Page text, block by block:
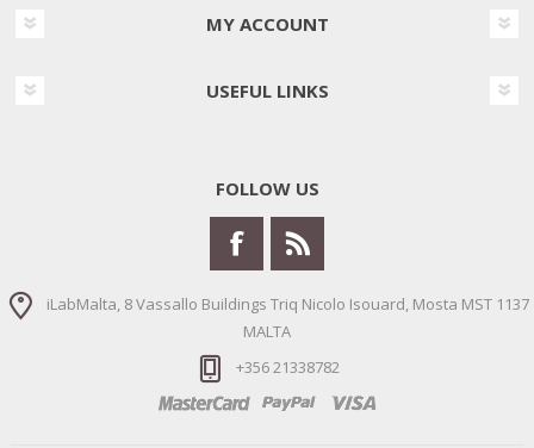
MY ACCOUNT
USEFUL LINKS
FOLLOW US
iLabMalta, 8 Vassallo Buildings Triq Nicolo Isouard, Mosta MST 1137
MALTA
+356 21338782